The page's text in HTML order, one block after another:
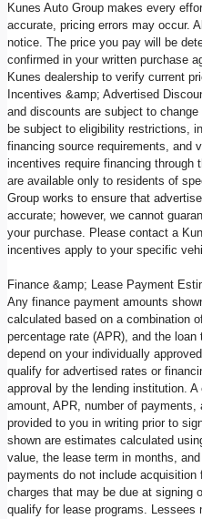
Kunes Auto Group makes every
accurate, pricing errors may occur.
notice. The price you pay will be
confirmed in your written purchase
Kunes dealership to verify current
Incentives &amp; Advertised
and discounts are subject to
be subject to eligibility restrictions,
financing source requirements, and
incentives require financing through
are available only to residents of
Group works to ensure that
accurate; however, we cannot
your purchase. Please contact a
incentives apply to your specific
Finance &amp; Lease Payment
Any finance payment amounts
calculated based on a combination
percentage rate (APR), and the loan
depend on your individually
qualify for advertised rates or
approval by the lending institution.
amount, APR, number of
provided to you in writing prior to
shown are estimates calculated
value, the lease term in months,
payments do not include
charges that may be due at signing
qualify for lease programs. Lessees